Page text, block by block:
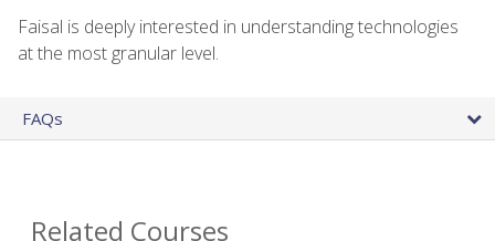
Faisal is deeply interested in understanding technologies
at the most granular level.
FAQs
Related Courses